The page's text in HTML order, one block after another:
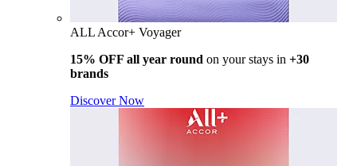
ALL Accor+ Voyager
15% OFF all year round on your stays in +30
brands
Discover Now